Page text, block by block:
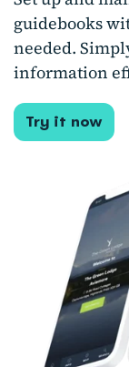
guidebooks
needed.
information
Try it now